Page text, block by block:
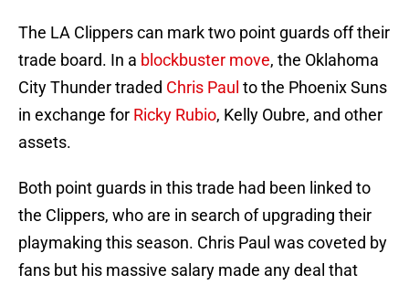
The LA Clippers can mark two point guards off their
trade board. In a blockbuster move, the Oklahoma
City Thunder traded Chris Paul to the Phoenix Suns
in exchange for Ricky Rubio, Kelly Oubre, and other
assets.
Both point guards in this trade had been linked to
the Clippers, who are in search of upgrading their
playmaking this season. Chris Paul was coveted by
fans but his massive salary made any deal that